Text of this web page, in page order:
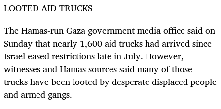
LOOTED AID TRUCKS
The Hamas-run Gaza government media office said on
Sunday that nearly 1,600 aid trucks had arrived since
Israel eased restrictions late in July. However,
witnesses and Hamas sources said many of those
trucks have been looted by desperate displaced people
and armed gangs.